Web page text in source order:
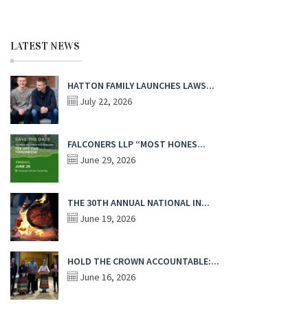
LATEST NEWS
HATTON FAMILY LAUNCHES LAWS...
July 22, 2026
FALCONERS LLP “MOST HONES...
June 29, 2026
THE 30TH ANNUAL NATIONAL IN...
June 19, 2026
HOLD THE CROWN ACCOUNTABLE:...
June 16, 2026